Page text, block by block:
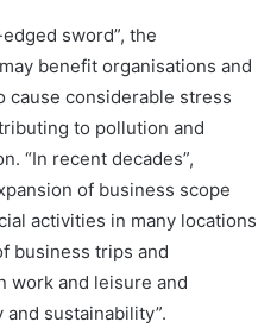
sword”, the
benefit organisations and
cause considerable stress
to pollution and
“In recent decades”,
of business scope
activities in many locations
business trips and
work and leisure and
sustainability”.